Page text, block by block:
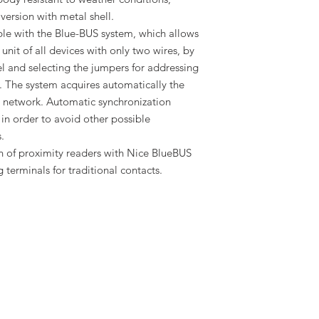
with metal shell.
with the Blue-BUS system, which allows
of all devices with only two wires, by
selecting the jumpers for addressing
system acquires automatically the
Automatic synchronization
order to avoid other possible
of proximity readers with Nice BlueBUS
terminals for traditional contacts.